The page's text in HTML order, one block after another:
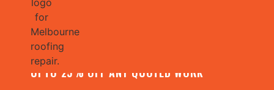
CONTACT US FOR YOUR FREE ROOF
ASSESSMENT AND REPORT AND RECEIVE
UPTO 25% OFF ANY QUOTED WORK